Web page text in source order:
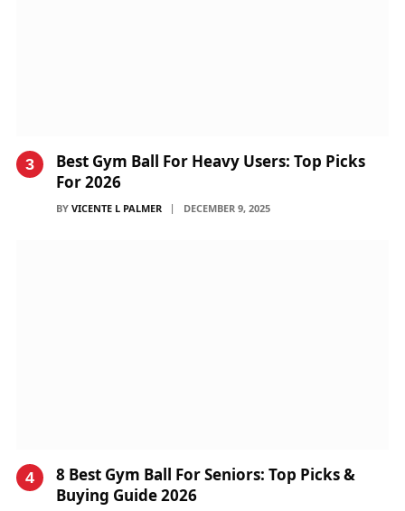
Best Gym Ball For Heavy Users: Top Picks
For 2026
BY VICENTE L PALMER DECEMBER 9, 2025
8 Best Gym Ball For Seniors: Top Picks &
Buying Guide 2026